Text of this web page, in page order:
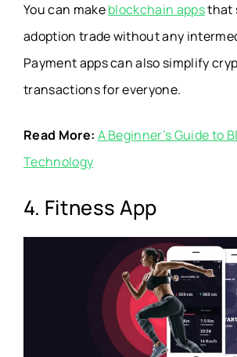
You can makeblockchain appsthat
adoption trade without any
Payment apps can also simplify
transactions for everyone.
Read More: A Beginner’s Guide to
Technology
4. Fitness App